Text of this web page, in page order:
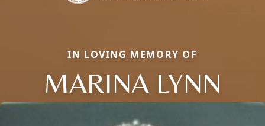
IN LOVING MEMORY OF
MARINA LYNN